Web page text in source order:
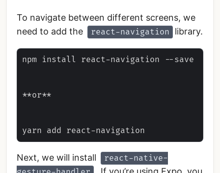
To navigate between different screens, we
need to add the
react-navigation library.
npm install react-navigation --save
**or**
Next, we will install
react-native-